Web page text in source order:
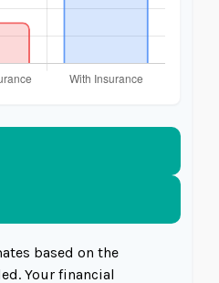
based on the
Your financial